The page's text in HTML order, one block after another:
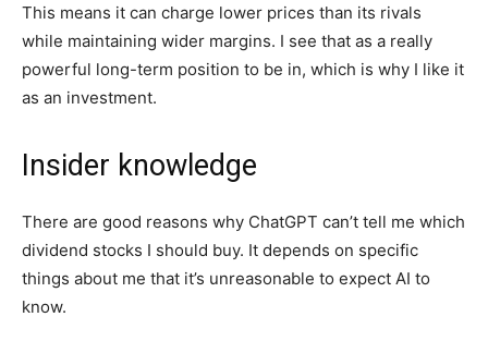
This means it can charge lower prices than its rivals
while maintaining wider margins. I see that as a really
powerful long-term position to be in, which is why I like it
as an investment.
Insider knowledge
There are good reasons why ChatGPT can’t tell me which
dividend stocks I should buy. It depends on specific
things about me that it’s unreasonable to expect AI to
know.